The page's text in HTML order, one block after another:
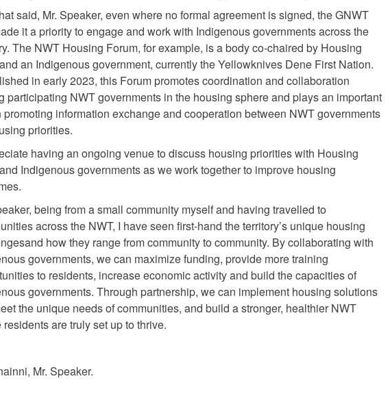
said, Mr. Speaker, even where no formal agreement is signed, the GNWT
it a priority to engage and work with Indigenous governments across the
The NWT Housing Forum, for example, is a body co-chaired by Housing
an Indigenous government, currently the Yellowknives Dene First Nation.
in early 2023, this Forum promotes coordination and collaboration
participating NWT governments in the housing sphere and plays an important
promoting information exchange and cooperation between NWT governments
priorities.
having an ongoing venue to discuss housing priorities with Housing
Indigenous governments as we work together to improve housing
being from a small community myself and having travelled to
across the NWT, I have seen first-hand the territory’s unique housing
how they range from community to community. By collaborating with
governments, we can maximize funding, provide more training
to residents, increase economic activity and build the capacities of
governments. Through partnership, we can implement housing solutions
the unique needs of communities, and build a stronger, healthier NWT
residents are truly set up to thrive.
Mr. Speaker.